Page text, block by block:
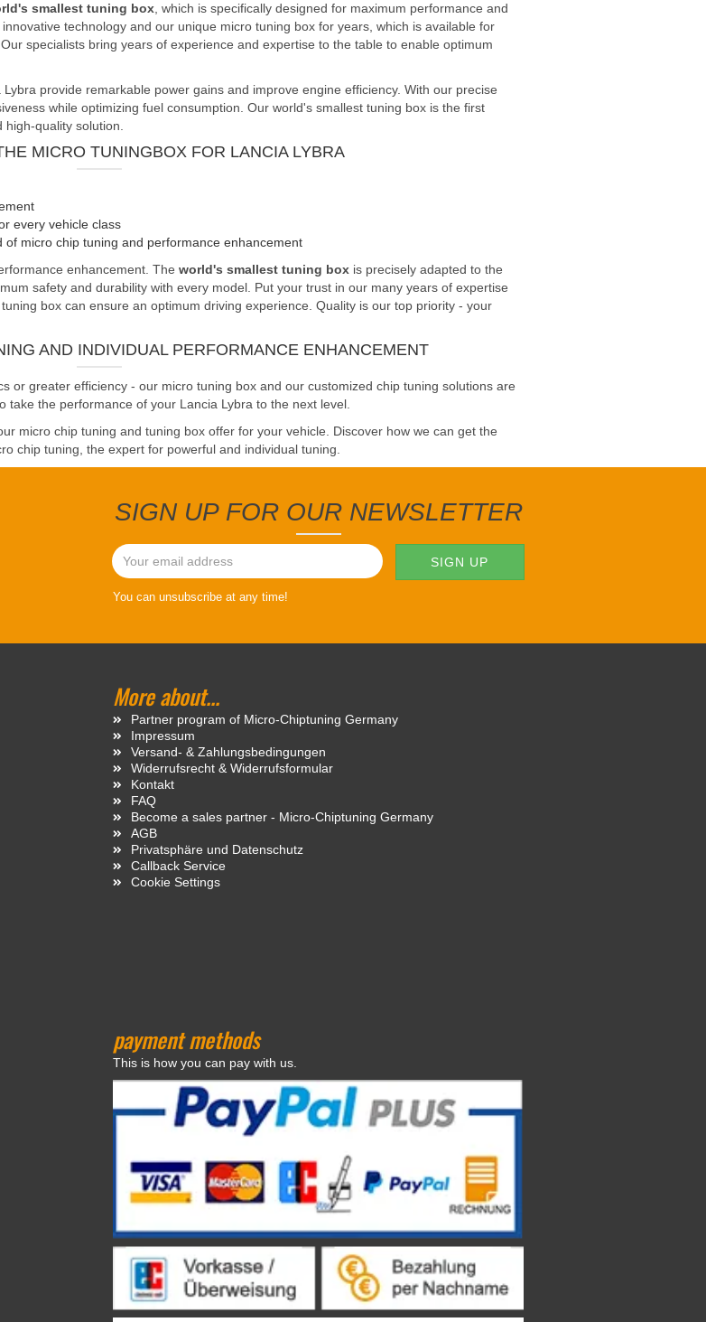
smallest tuning box , which is specifically designed for maximum performance and
technology and our unique micro tuning box for years, which is available for
specialists bring years of experience and expertise to the table to enable optimum
provide remarkable power gains and improve engine efficiency. With our precise
while optimizing fuel consumption. Our world's smallest tuning box is the first
quality solution.
MICRO TUNINGBOX FOR LANCIA LYBRA
every vehicle class
micro chip tuning and performance enhancement
enhancement. The world's smallest tuning box is precisely adapted to the
safety and durability with every model. Put your trust in our many years of expertise
box can ensure an optimum driving experience. Quality is our top priority - your
AND INDIVIDUAL PERFORMANCE ENHANCEMENT
or greater efficiency - our micro tuning box and our customized chip tuning solutions are
the performance of your Lancia Lybra to the next level.
micro chip tuning and tuning box offer for your vehicle. Discover how we can get the
chip tuning, the expert for powerful and individual tuning.
SIGN UP FOR OUR NEWSLETTER
You can unsubscribe at any time!
More about...
Partner program of Micro-Chiptuning Germany
Impressum
Versand- & Zahlungsbedingungen
Widerrufsrecht & Widerrufsformular
Kontakt
FAQ
Become a sales partner - Micro-Chiptuning Germany
AGB
Privatsphäre und Datenschutz
Callback Service
Cookie Settings
payment methods
This is how you can pay with us.